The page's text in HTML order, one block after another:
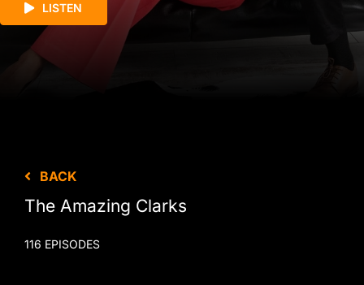
LISTEN
BACK
The Amazing Clarks
116 EPISODES